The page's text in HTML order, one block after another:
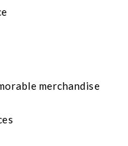
merchandise